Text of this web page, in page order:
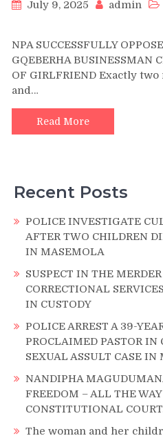
July 9, 2025 admin
SUCCESSFULLY
OPPOSES
BAIL
APPLICATION
GQEBERHA
BUSINESSMAN
OF
NPA SUCCESSFULLY
GQEBERHA BUSINESSMAN
OF GIRLFRIEND Exactly
and…
Read More
Recent Posts
POLICE INVESTIGATE
AFTER TWO CHILDREN
IN MASEMOLA
SUSPECT IN THE
CORRECTIONAL
IN CUSTODY
POLICE ARREST A 39-
PROCLAIMED PASTOR
SEXUAL ASSULT CASE
NANDIPHA
FREEDOM – ALL THE
CONSTITUTIONAL
The woman and her